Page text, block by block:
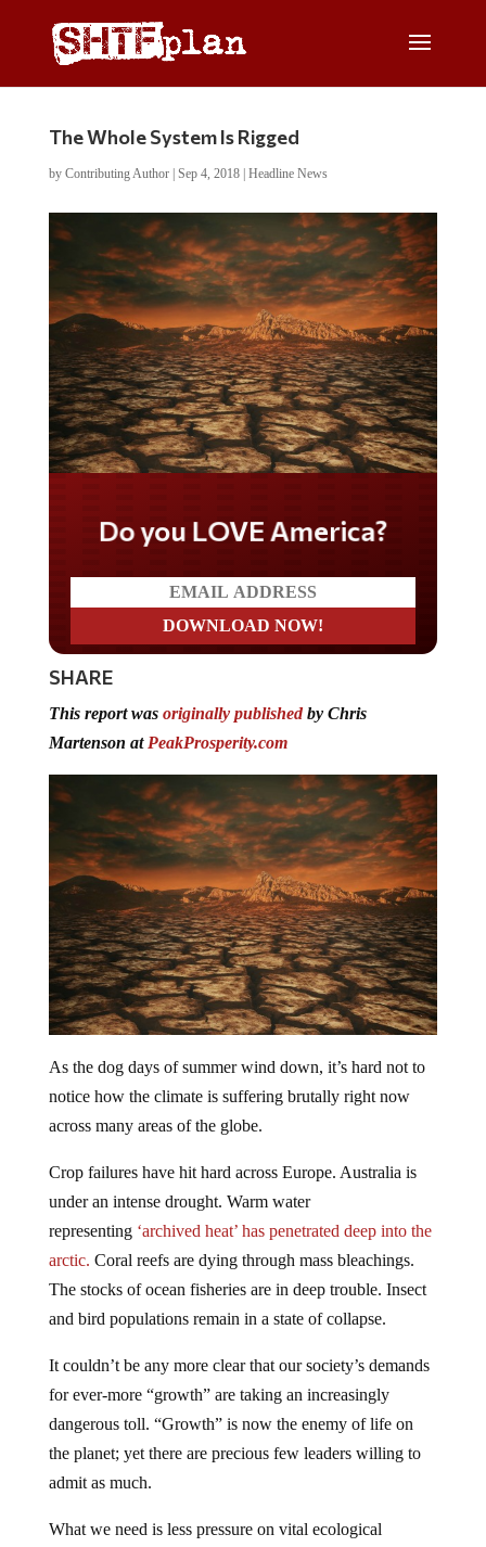
The Whole System Is Rigged
by Contributing Author| Sep 4, 2018| Headline News
Do you LOVE America?
SHARE
This report was originally publishedby Chris
Martenson at PeakProsperity.com
As the dog days of summer wind down, it’s hard not to
notice how the climate is suffering brutally right now
across many areas of the globe.
Crop failures have hit hard across Europe. Australia is
under an intense drought. Warm water
representing ‘archived heat’ has penetrated deep into the
arctic. Coral reefs are dying through mass bleachings.
The stocks of ocean fisheries are in deep trouble. Insect
and bird populations remain in a state of collapse.
It couldn’t be any more clear that our society’s demands
for ever-more “growth” are taking an increasingly
dangerous toll. “Growth” is now the enemy of life on
the planet; yet there are precious few leaders willing to
admit as much.
What we need is less pressure on vital ecological